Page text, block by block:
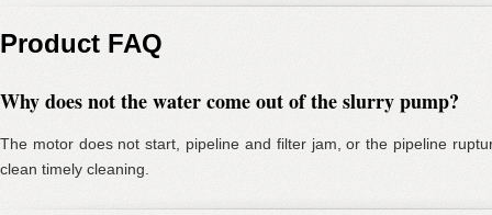
Product FAQ
Why does not the water come out of the slurry pump?
The motor does not start, pipeline and filter jam, or the pipeline
clean timely cleaning.